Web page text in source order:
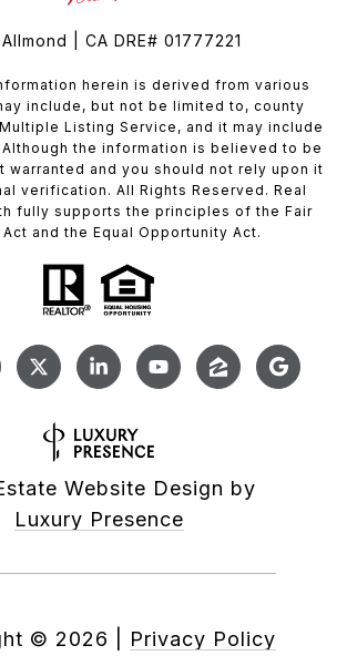
| CA DRE# 01777221
herein is derived from various
include, but not be limited to, county
Listing Service, and it may include
the information is believed to be
warranted and you should not rely upon it
verification. All Rights Reserved. Real
fully supports the principles of the Fair
and the Equal Opportunity Act.
Website Design by
Luxury Presence
© 2026 Privacy Policy